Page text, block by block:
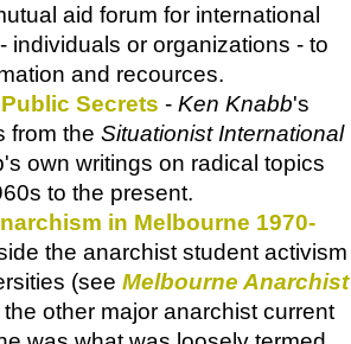
aid forum for international
individuals or organizations - to
and recources.
Secrets - Ken Knabb's
from the Situationist International
own writings on radical topics
to the present.
in Melbourne 1970-
the anarchist student activism
(see Melbourne Anarchist
the other major anarchist current